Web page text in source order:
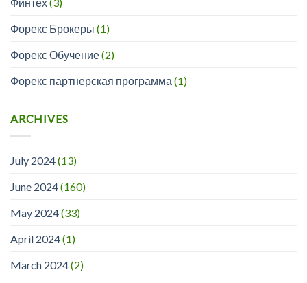
Форекс Брокеры (1)
Форекс Обучение(2)
Форекс партнерская программа (1)
ARCHIVES
July 2024(13)
June 2024(160)
May 2024(33)
April 2024(1)
March 2024(2)